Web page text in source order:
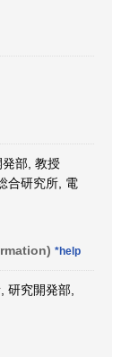
部, 教授
合研究所, 電
*help
研究開発部,